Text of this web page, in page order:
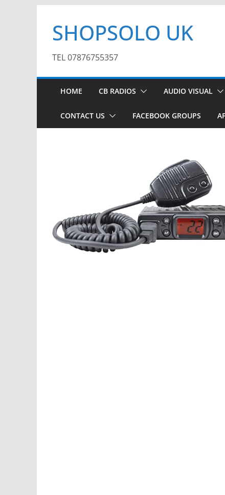
contentSHOPSOLO UK
TEL 07876755357
HOME CB RADIOS AUDIO VISUAL
CONTACT US FACEBOOK GROUPS